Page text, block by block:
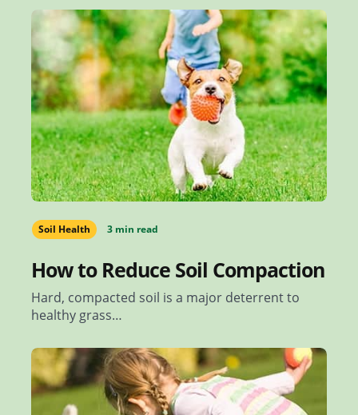
Soil Health 3 min read
How to Reduce Soil Compaction
Hard, compacted soil is a major deterrent to
healthy grass…